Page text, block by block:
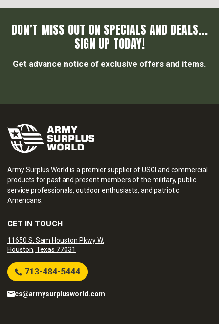
DON’T MISS OUT ON SPECIALS AND DEALS...
SIGN UP TODAY!
Get advance notice of exclusive offers and items.
Army Surplus World is a premier supplier of USGI and commercial
products for past and present members of the military, public
service professionals, outdoor enthusiasts, and patriotic
Americans.
GET IN TOUCH
11650 S. Sam Houston Pkwy W.
Houston, Texas 77031
713-484-5444
cs@armysurplusworld.com